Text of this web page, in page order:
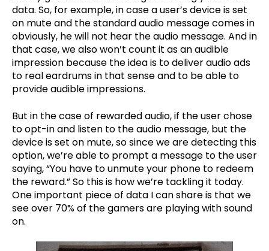
data. So, for example, in case a user’s device is set
on mute and the standard audio message comes in
obviously, he will not hear the audio message. And in
that case, we also won’t count it as an audible
impression because the idea is to deliver audio ads
to real eardrums in that sense and to be able to
provide audible impressions.
But in the case of rewarded audio, if the user chose
to opt-in and listen to the audio message, but the
device is set on mute, so since we are detecting this
option, we’re able to prompt a message to the user
saying, “You have to unmute your phone to redeem
the reward.” So this is how we’re tackling it today.
One important piece of data I can share is that we
see over 70% of the gamers are playing with sound
on.